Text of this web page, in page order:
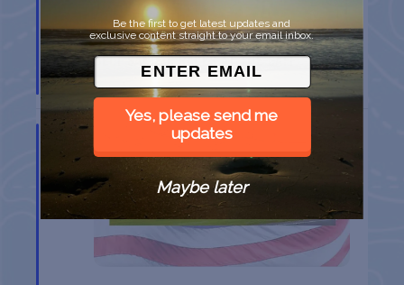
BELT SANDER RACES AT THE GAFF
Port AransasTX
AUG
8
Be the first to get latest updates and
exclusive content straight to your email inbox.
Yes, please send me
updates
Maybe later